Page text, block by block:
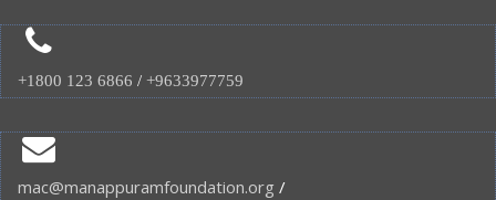
+1800 123 6866 / +9633977759
mac@manappuramfoundation.org /